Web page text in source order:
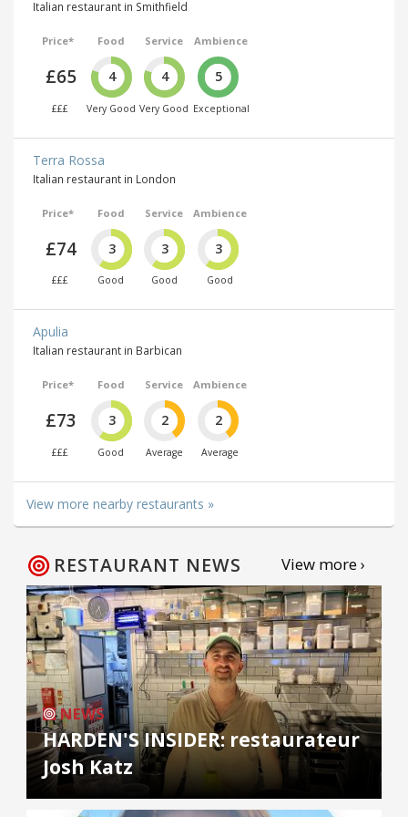
Italian restaurant in Smithfield
Price*
£65
£££
Food
4
Very Good
Service
4
Very Good
Ambience
5
Exceptional
Terra Rossa
Italian restaurant in London
Price*
£74
£££
Food
3
Good
Service
3
Good
Ambience
3
Good
Apulia
Italian restaurant in Barbican
Price*
£73
£££
Food
3
Good
Service
2
Average
Ambience
2
Average
View more nearby restaurants »
RESTAURANT NEWS View more ›
NEWS
HARDEN'S INSIDER: restaurateur
Josh Katz